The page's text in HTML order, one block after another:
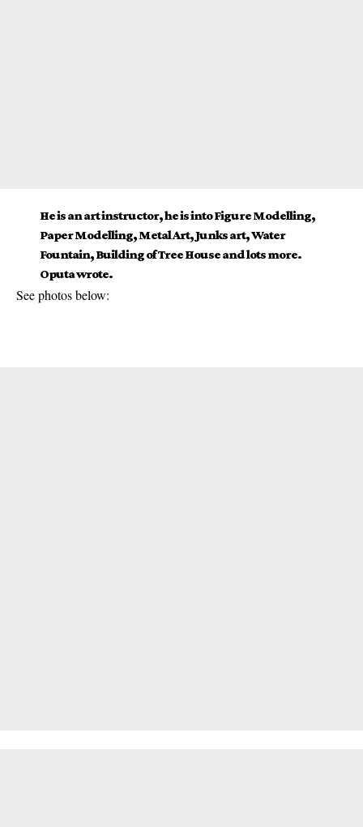
He is an art instructor, he is into Figure Modelling,
Paper Modelling, Metal Art, Junks art, Water
Fountain, Building of Tree House and lots more.
Oputa wrote.
See photos below: